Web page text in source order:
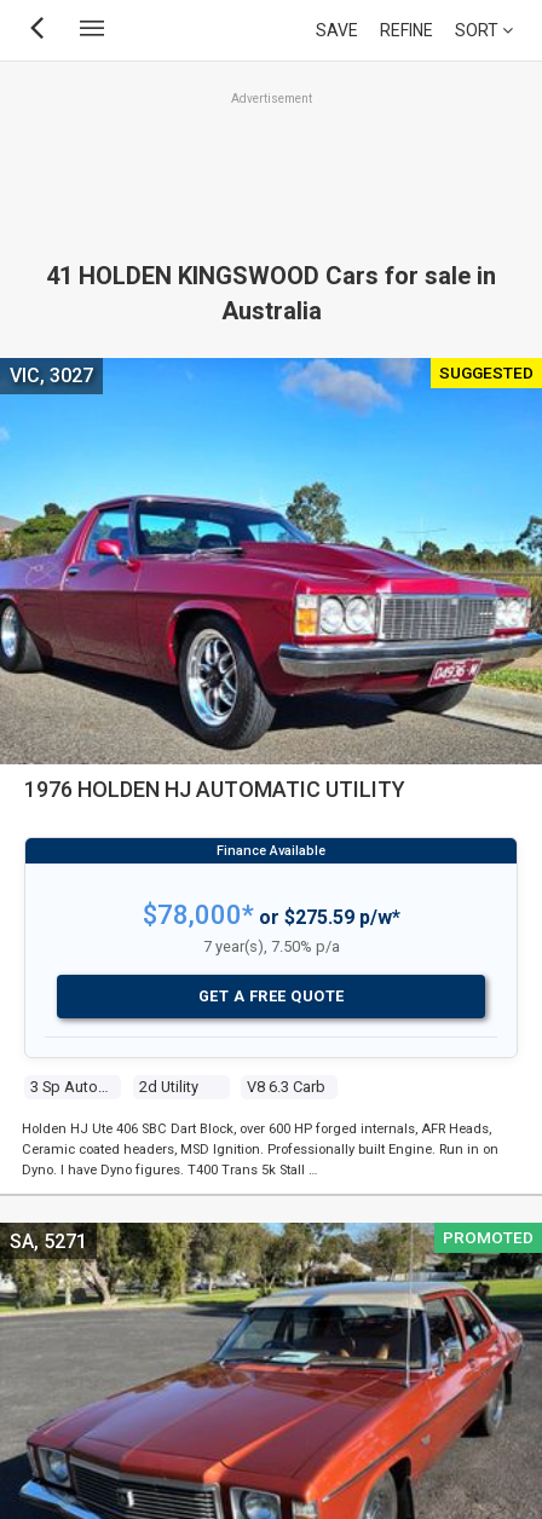
Skip
SAVE REFINE SORT
Advertisement
41 HOLDEN KINGSWOOD Cars for sale in
Australia
SUGGESTED
1976 HOLDEN HJ AUTOMATIC UTILITY
2d Utility V8 6.3 Carb
VIC, 3027
$78,000*or $275.59 p/w*
7 year(s), 7.50% p/a
GET A FREE QUOTE
Holden HJ Ute 406 SBC Dart Block, over 600 HP forged internals, AFR Heads,
Ceramic coated headers, MSD Ignition. Professionally built Engine. Run in on
Dyno. I have Dyno figures. T400 Trans 5k Stall …
PROMOTED
SA, 5271